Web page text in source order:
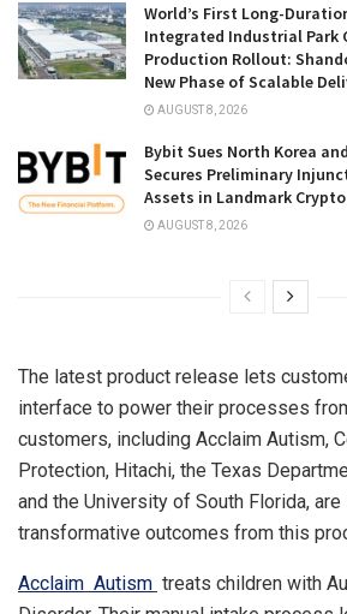
World’s First Long-
Integrated Industrial Park
Production Rollout:
New Phase of Scalable
AUGUST 8, 2026
Bybit Sues North Korea
Secures Preliminary
Assets in Landmark
AUGUST 8, 2026
The latest product release lets
interface to power their processes
customers, including Acclaim Autism,
Protection, Hitachi, the Texas
and the University of South Florida,
transformative outcomes from this
Acclaim Autism treats children with